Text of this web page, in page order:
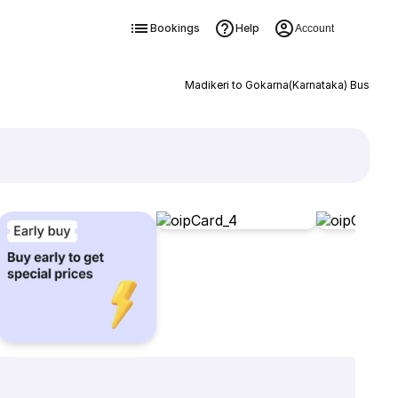
Bookings Help Account
Madikeri to Gokarna(Karnataka) Bus